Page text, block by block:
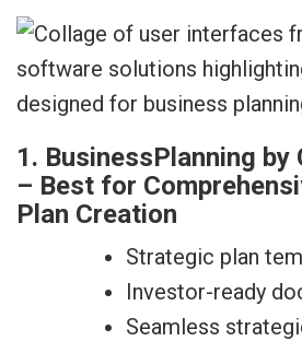
1. BusinessPlanning by
– Best for
Plan Creation
Strategic plan
Investor-ready
Seamless